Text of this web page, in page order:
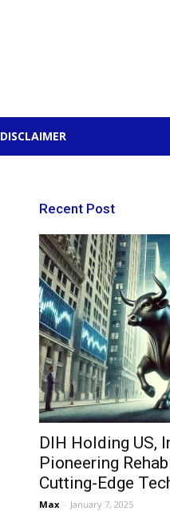
DISCLAIMER
Recent Post
DIH Holding US,
Pioneering
Cutting-Edge
Max - January 7, 2025